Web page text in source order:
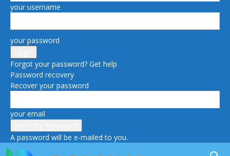
your username
your password
Forgot your password? Get help
Password recovery
Recover your password
your email
A password will be e-mailed to you.